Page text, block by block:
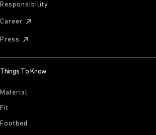
Responsibility
Career
Press
Things To Know
Material
Fit
Footbed